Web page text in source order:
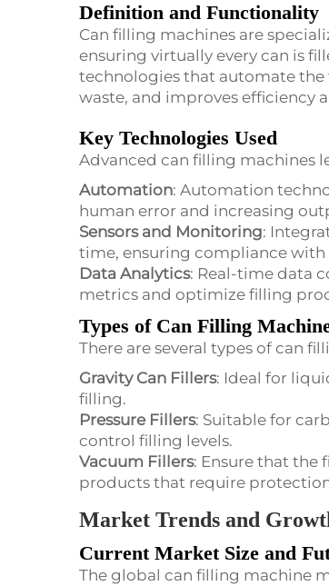
Definition and Functionality
Can filling machines are
ensuring virtually every can is
technologies that automate the
waste, and improves efficiency
Key Technologies Used
Advanced can filling machines
Automation: Automation
human error and increasing
Sensors and Monitoring:
time, ensuring compliance with
Data Analytics: Real-time data
metrics and optimize filling
Types of Can Filling
There are several types of can
Gravity Can Fillers: Ideal for
filling.
Pressure Fillers: Suitable for
control filling levels.
Vacuum Fillers: Ensure that the
products that require
Market Trends and
Current Market Size and
The global can filling machine